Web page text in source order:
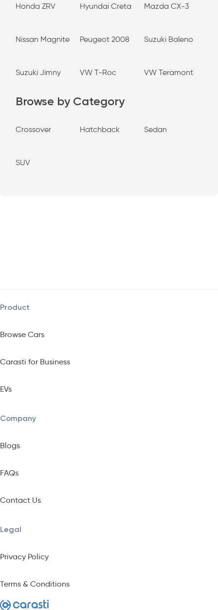
Honda ZRV Hyundai Creta Mazda CX-3
Nissan Magnite Peugeot 2008 Suzuki Baleno
Suzuki Jimny VW T-Roc VW Teramont
Browse by Category
Crossover Hatchback Sedan
SUV
Product
Browse Cars
Carasti for Business
EVs
Company
Blogs
FAQs
Contact Us
Legal
Privacy Policy
Terms & Conditions